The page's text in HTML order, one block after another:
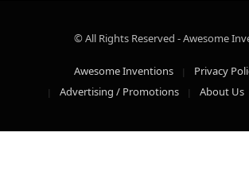
© All Rights Reserved - Awesome
Awesome Inventions Privacy
Advertising / Promotions
About Us